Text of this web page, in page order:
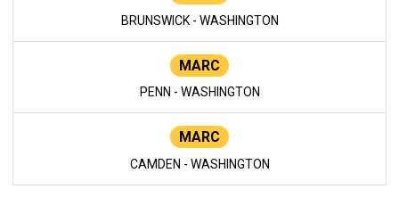
BRUNSWICK - WASHINGTON
MARC
PENN - WASHINGTON
MARC
CAMDEN - WASHINGTON